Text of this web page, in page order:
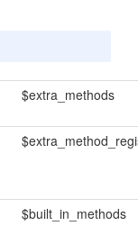
$extra_methods
$built_in_methods